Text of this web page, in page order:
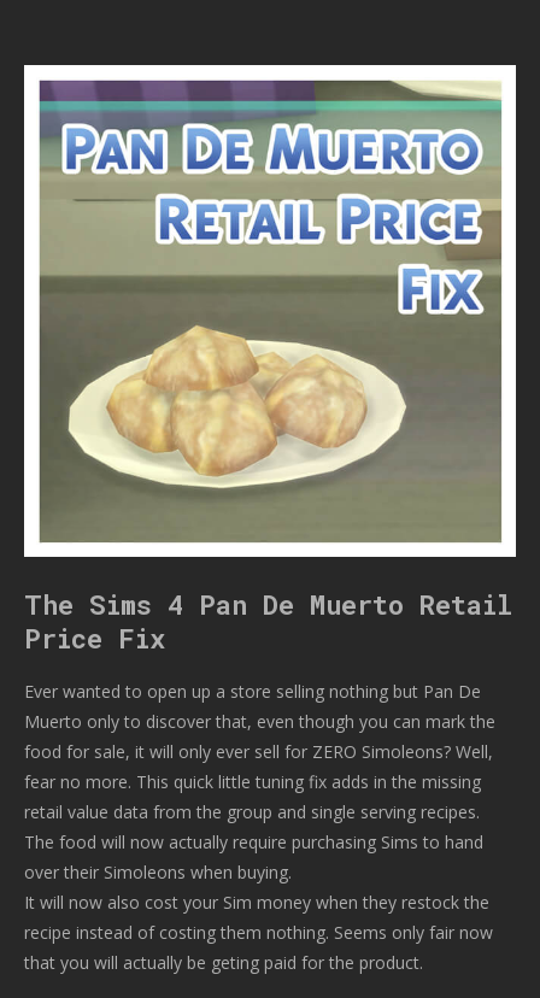
The Sims 4 Pan De Muerto Retail
Price Fix
Ever wanted to open up a store selling nothing but Pan De
Muerto only to discover that, even though you can mark the
food for sale, it will only ever sell for ZERO Simoleons? Well,
fear no more. This quick little tuning fix adds in the missing
retail value data from the group and single serving recipes.
The food will now actually require purchasing Sims to hand
over their Simoleons when buying.
It will now also cost your Sim money when they restock the
recipe instead of costing them nothing. Seems only fair now
that you will actually be geting paid for the product.